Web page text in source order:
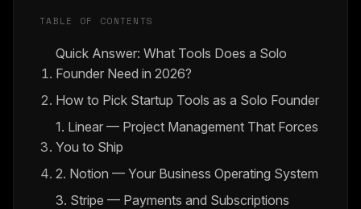
TABLE OF CONTENTS
Quick Answer: What Tools Does a Solo
Founder Need in 2026?
How to Pick Startup Tools as a Solo Founder
1. Linear — Project Management That Forces
You to Ship
2. Notion — Your Business Operating System
3. Stripe — Payments and Subscriptions